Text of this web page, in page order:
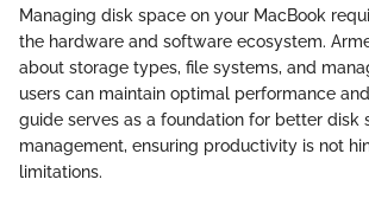
Managing disk space on your MacBook
the hardware and software ecosystem.
about storage types, file systems, and
users can maintain optimal performance
guide serves as a foundation for better disk
management, ensuring productivity is not
limitations.